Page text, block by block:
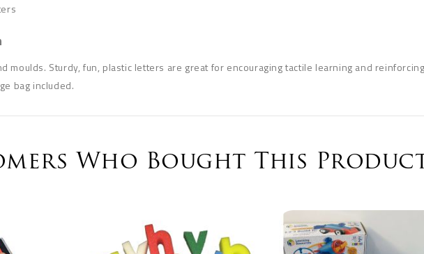
moulds. Sturdy, fun, plastic letters are great for encouraging tactile learning and
storage bag included.
Who Bought This